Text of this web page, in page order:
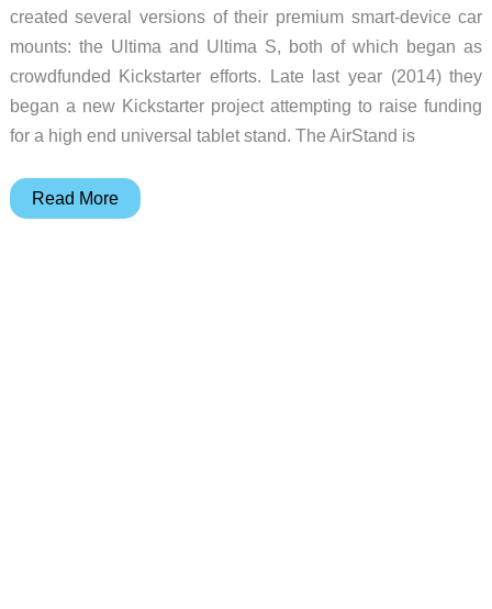
created several versions of their premium smart-device car
mounts: the Ultima and Ultima S, both of which began as
crowdfunded Kickstarter efforts. Late last year (2014) they
began a new Kickstarter project attempting to raise funding
for a high end universal tablet stand. The AirStand is
NKMOS
Read More